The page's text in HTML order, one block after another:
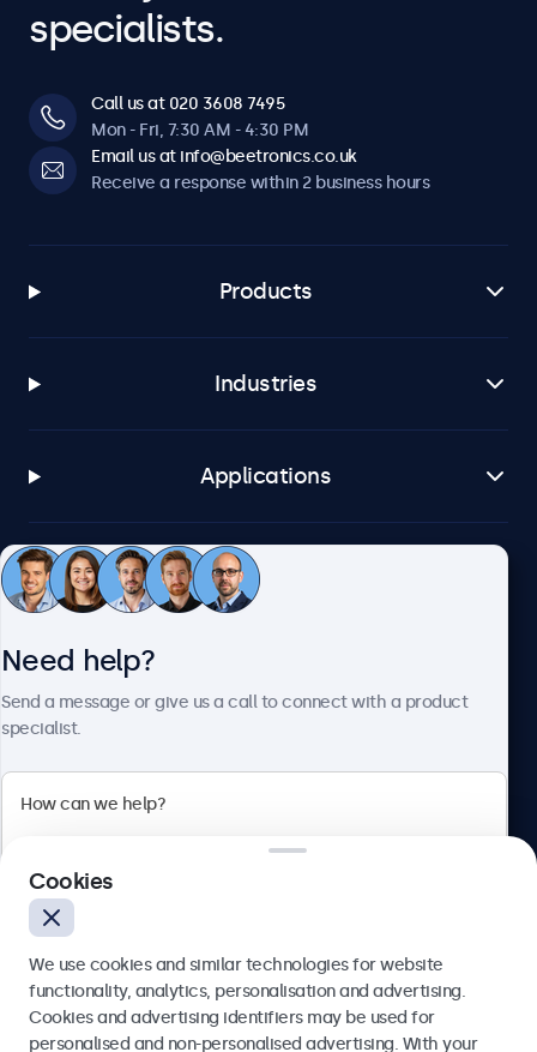
specialists.
Call us at 020 3608 7495
Mon - Fri, 7:30 AM - 4:30 PM
Email us at info@beetronics.co.uk
Receive a response within 2 business hours
Products
Industries
Applications
Customer service
Beetronics
English
Need help?
Send a message or give us a call to connect with a product
specialist.
Send
Cookies
We use cookies and similar technologies for website
functionality, analytics, personalisation and advertising.
Cookies and advertising identifiers may be used for
personalised and non-personalised advertising. With your